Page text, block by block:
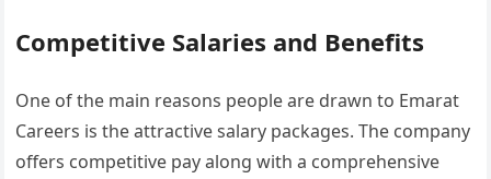
Competitive Salaries and Benefits
One of the main reasons people are drawn to Emarat
Careers is the attractive salary packages. The company
offers competitive pay along with a comprehensive